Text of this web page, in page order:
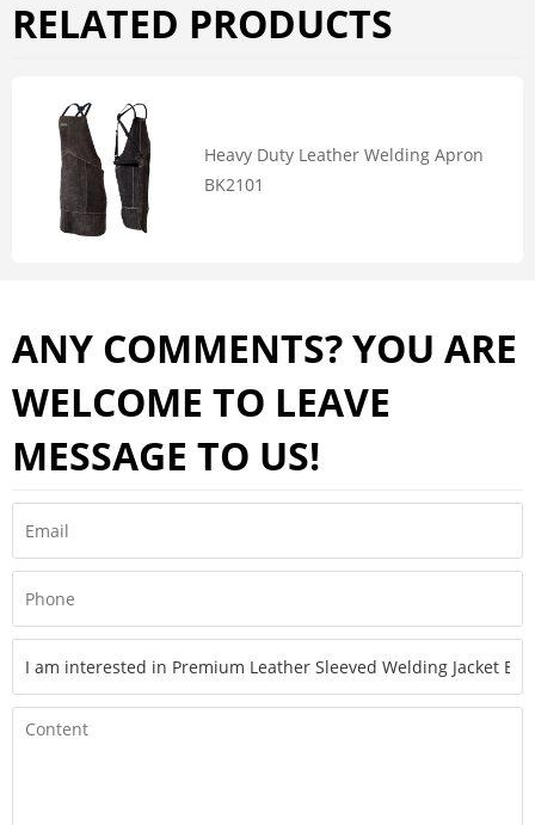
RELATED PRODUCTS
Heavy Duty Leather Welding Apron
BK2101
ANY COMMENTS? YOU ARE
WELCOME TO LEAVE
MESSAGE TO US!